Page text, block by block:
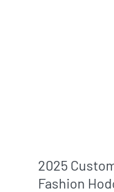
2025
Fashion